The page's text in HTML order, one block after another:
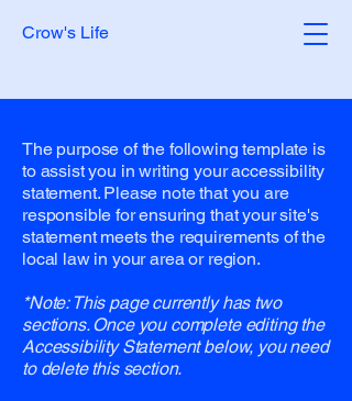
Crow's Life
The purpose of the following template is
to assist you in writing your accessibility
statement. Please note that you are
responsible for ensuring that your site's
statement meets the requirements of the
local law in your area or region.
*Note: This page currently has two
sections. Once you complete editing the
Accessibility Statement below, you need
to delete this section.